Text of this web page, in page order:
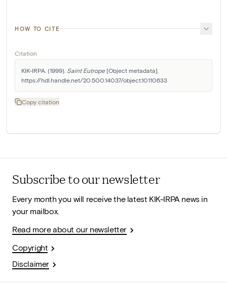
HOW TO CITE
Citation
KIK-IRPA. (1999). Saint Eutrope [Object metadata].
https://hdl.handle.net/20.500.14037/object.10110633
Copy citation
Subscribe to our newsletter
Every month you will receive the latest KIK-IRPA news in
your mailbox.
Read more about our newsletter
Copyright
Disclaimer